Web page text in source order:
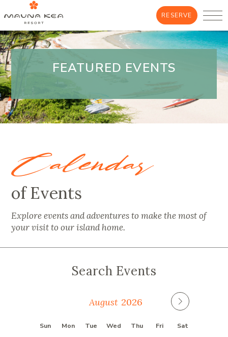
RESERVE
FEATURED EVENTS
Calendar
of Events
Explore events and adventures to make the most of
your visit to our island home.
Search Events
August
Sun Mon Tue Wed Thu Fri Sat